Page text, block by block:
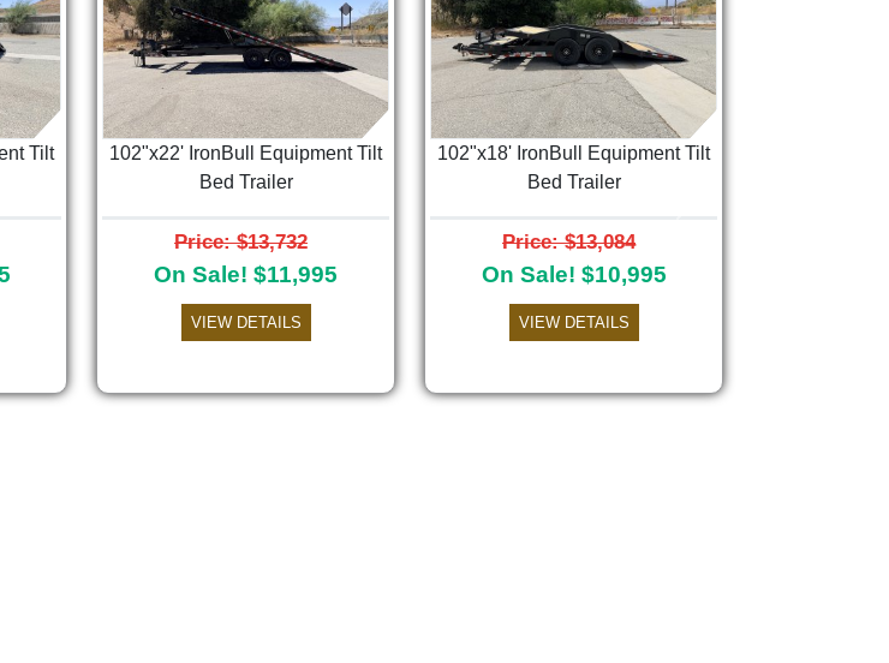
Tilt
102"x22' IronBull Equipment Tilt
Bed Trailer
Price: $13,732
On Sale! $11,995
VIEW DETAILS
102"x18' IronBull Equipment Tilt
Bed Trailer
Price: $13,084
On Sale! $10,995
VIEW DETAILS